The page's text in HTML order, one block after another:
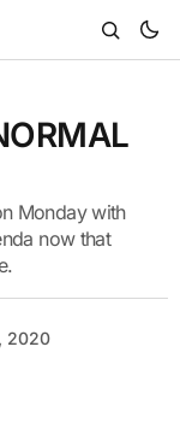
Monday with
now that
2020